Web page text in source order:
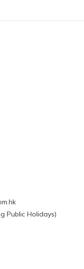
Public Holidays)